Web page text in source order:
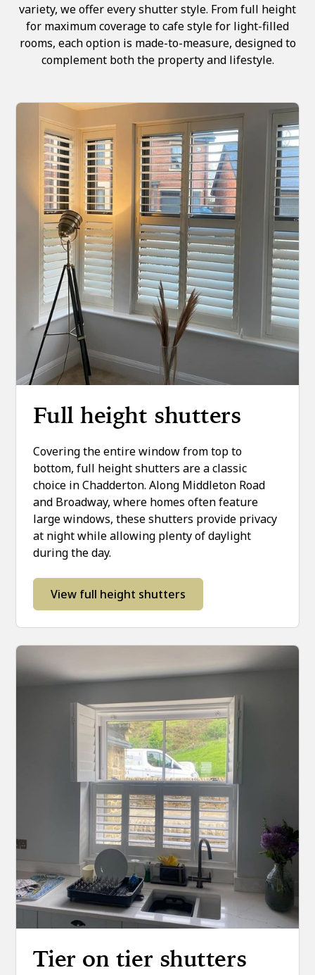
variety, we offer every shutter style. From full height
for maximum coverage to cafe style for light-filled
rooms, each option is made-to-measure, designed to
complement both the property and lifestyle.
Full height shutters
Covering the entire window from top to
bottom, full height shutters are a classic
choice in Chadderton. Along Middleton Road
and Broadway, where homes often feature
large windows, these shutters provide privacy
at night while allowing plenty of daylight
during the day.
View full height shutters
Tier on tier shutters